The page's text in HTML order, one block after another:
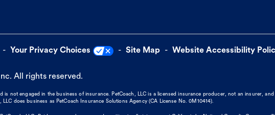
Your Privacy Choices Site Map Website Accessibility
All rights reserved.
not engaged in the business of insurance. PetCoach, LLC is a licensed insurance producer, not an insurer,
does business as PetCoach Insurance Solutions Agency (CA License No. 0M10414).